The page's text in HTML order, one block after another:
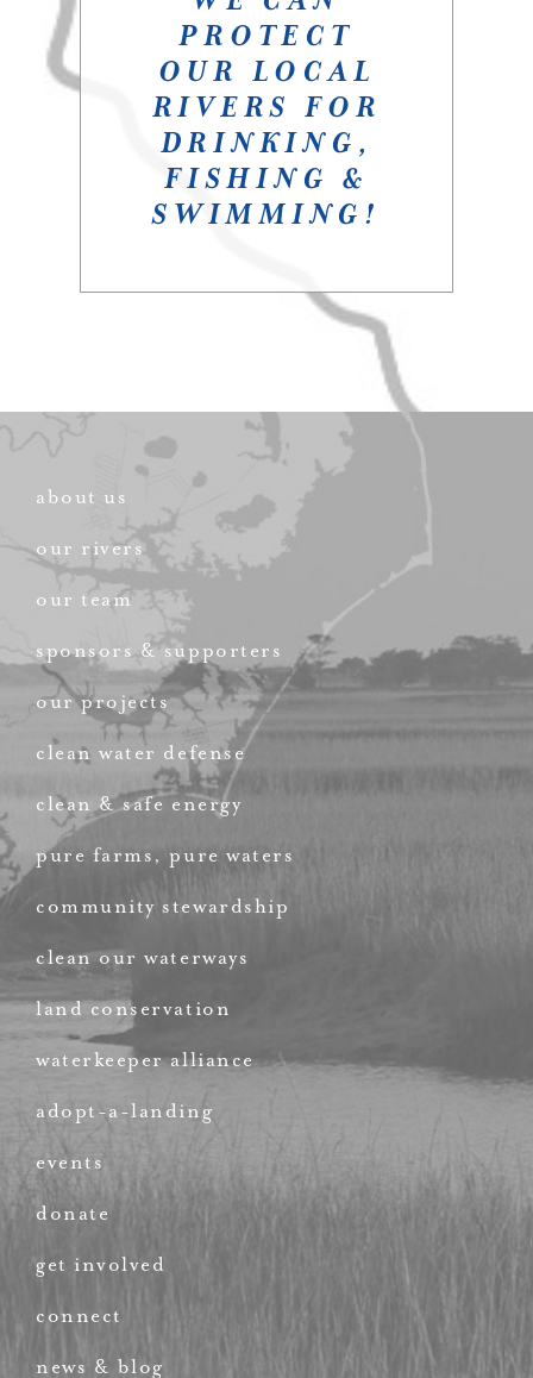
PROTECT
OUR LOCAL
RIVERS FOR
DRINKING,
FISHING &
SWIMMING!
about us
our rivers
our team
sponsors & supporters
our projects
clean water defense
clean & safe energy
pure farms, pure waters
community stewardship
clean our waterways
land conservation
waterkeeper alliance
adopt-a-landing
events
donate
get involved
connect
news & blog